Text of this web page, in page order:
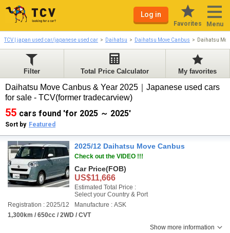
Log in
Favorites Menu
TCV | japan used car/japanese used car Daihatsu Daihatsu Move Canbus Daihatsu
Filter Total Price Calculator My favorites
Daihatsu Move Canbus & Year 2025｜Japanese used cars
for sale - TCV(former tradecarview)
55 cars found 'for 2025 ～ 2025'
Sort by Featured
2025/12 Daihatsu Move Canbus
Check out the VIDEO !!!
Car Price(FOB)
US$11,666
Estimated Total Price :
Select your Country & Port
Registration : 2025/12
Manufacture : ASK
1,300km / 650cc / 2WD / CVT
Show more information